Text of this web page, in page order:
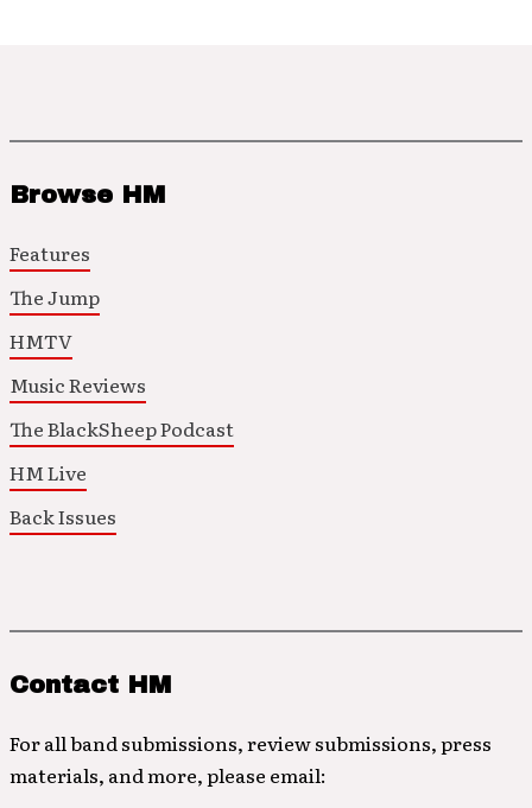
Browse HM
Features
The Jump
HMTV
Music Reviews
The BlackSheep Podcast
HM Live
Back Issues
Contact HM
For all band submissions, review submissions, press
materials, and more, please email: